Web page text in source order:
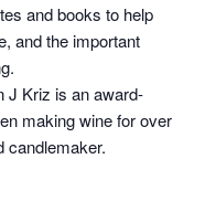
and books to help
and the important
J Kriz is an award-
making wine for over
candlemaker.